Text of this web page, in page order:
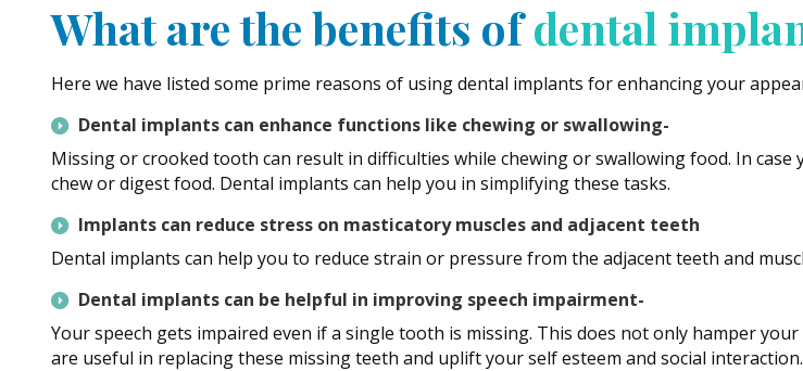
What are the benefits ofdental
Here we have listed some prime reasons of using dental implants for enhancing your
Dental implants can enhance functions like chewing or swallowing-
Missing or crooked tooth can result in difficulties while chewing or swallowing food. In
chew or digest food. Dental implants can help you in simplifying these tasks.
Implants can reduce stress on masticatory muscles and adjacent teeth
Dental implants can help you to reduce strain or pressure from the adjacent teeth and
Dental implants can be helpful in improving speech impairment-
Your speech gets impaired even if a single tooth is missing. This does not only hamper
are useful in replacing these missing teeth and uplift your self esteem and social interaction.